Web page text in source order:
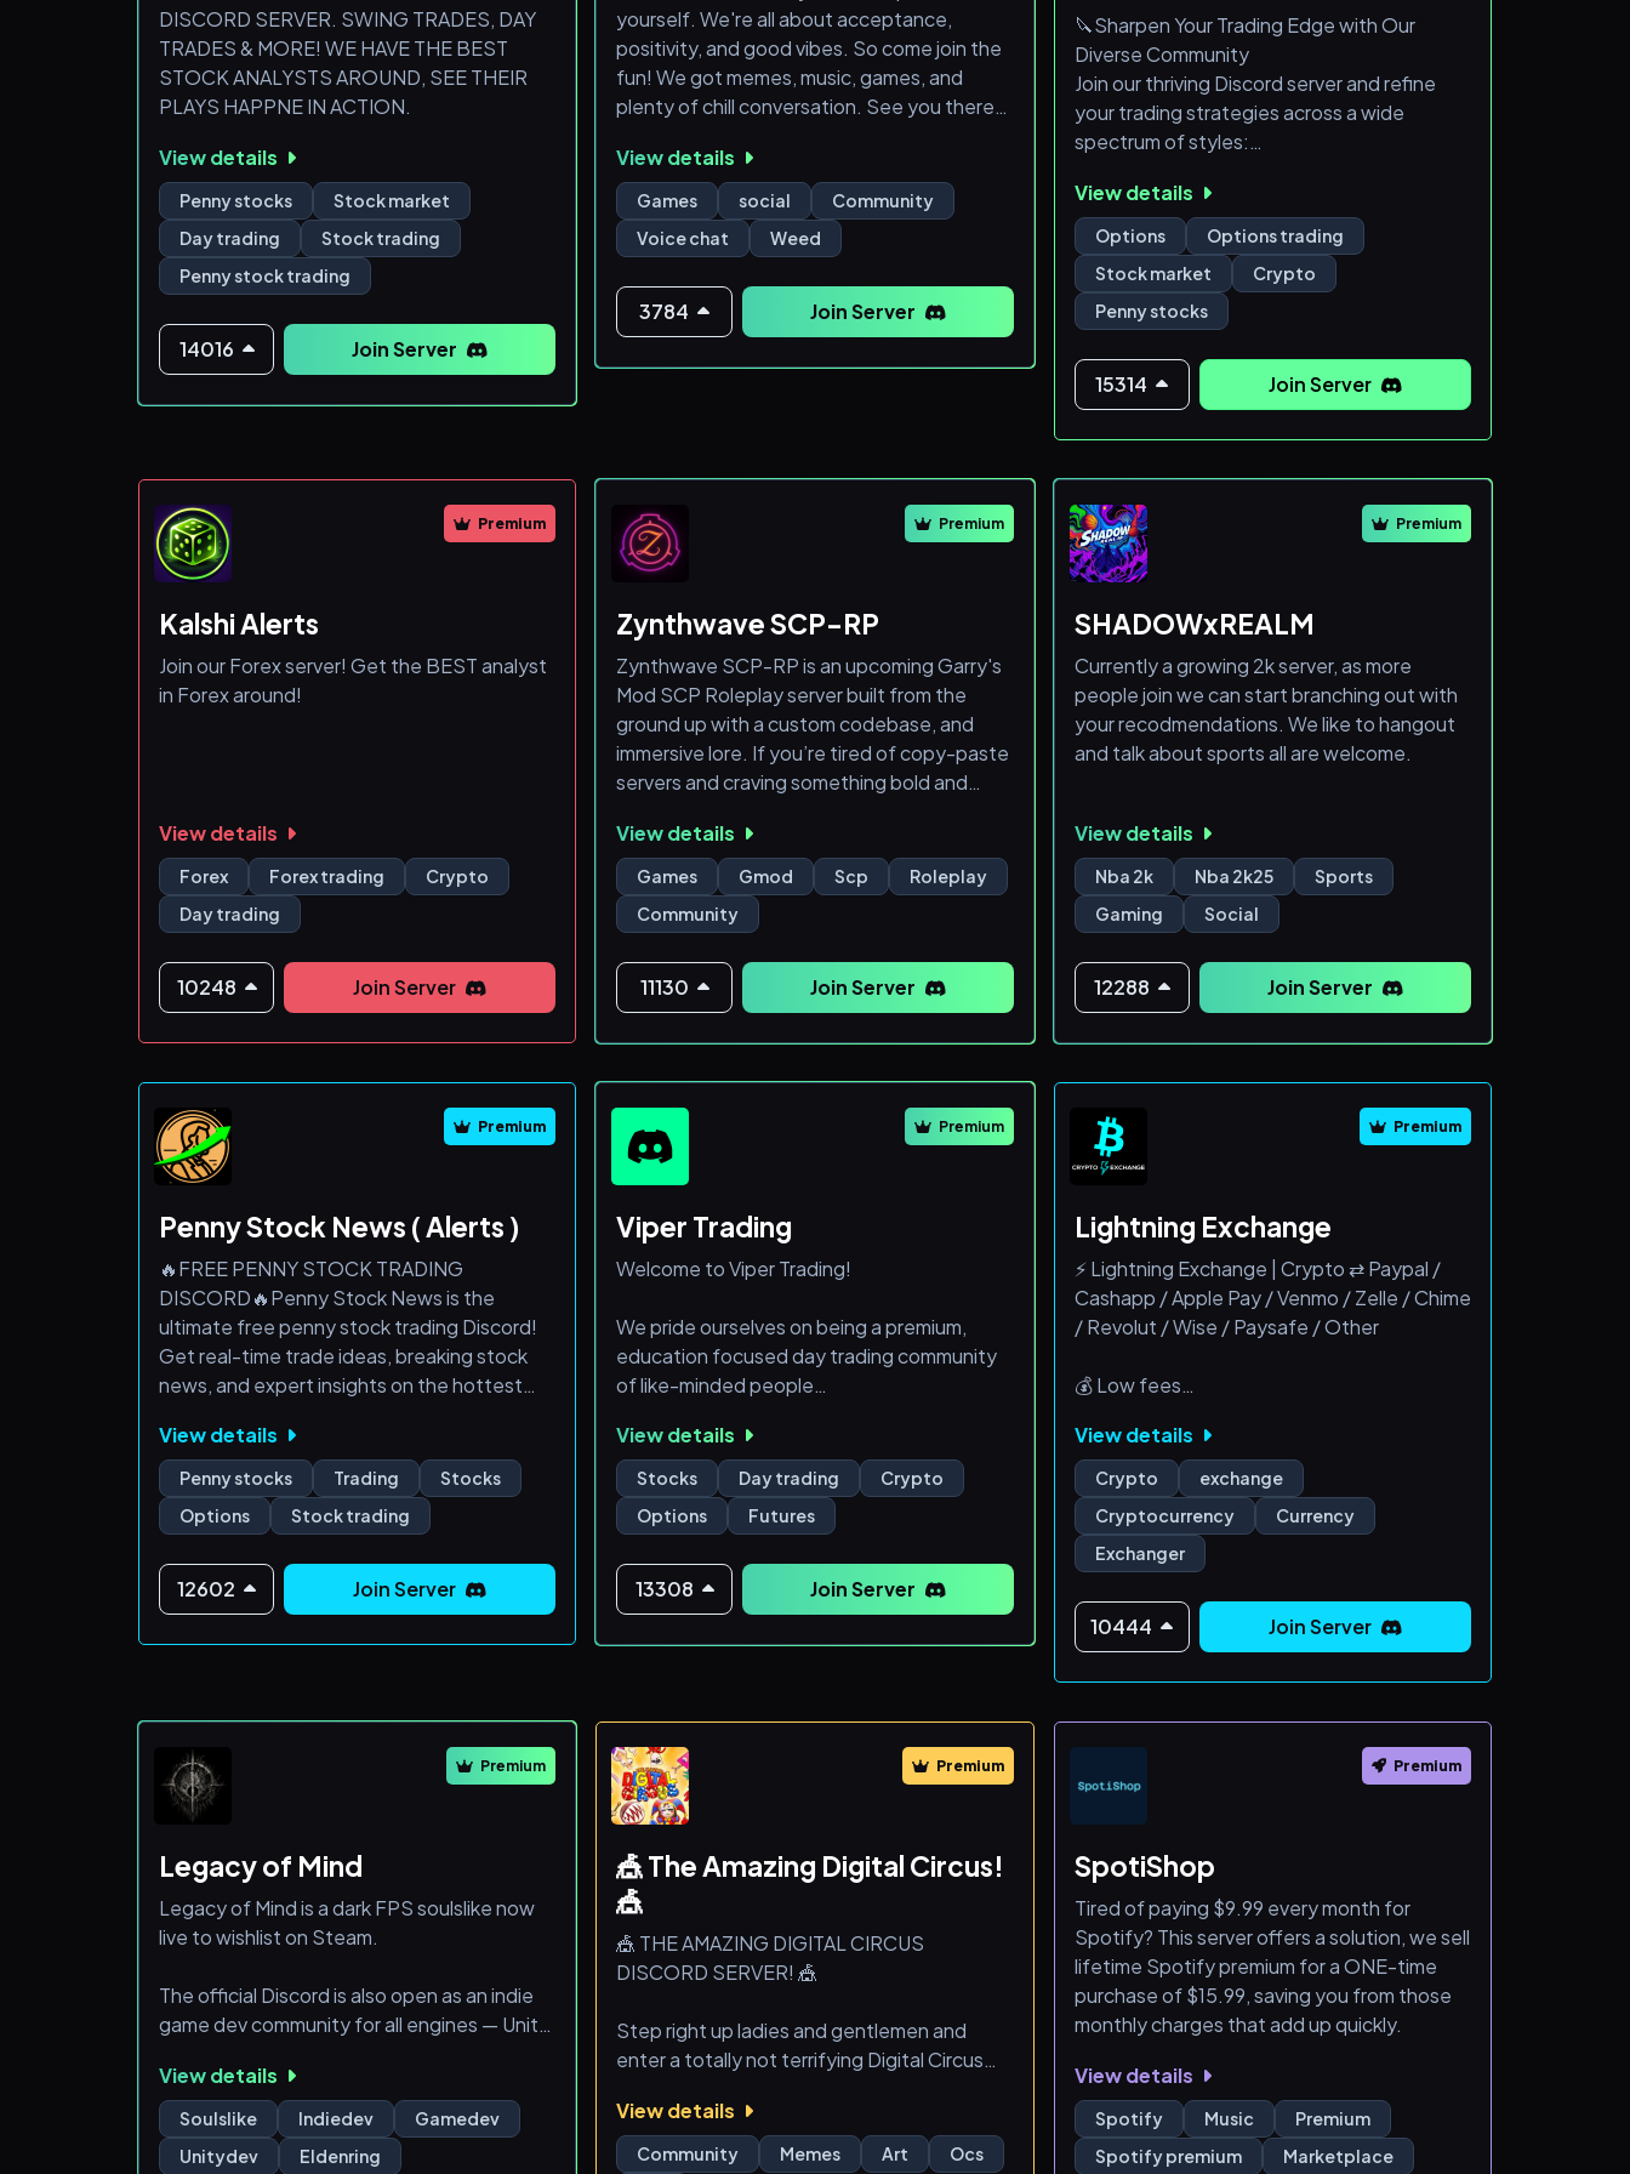
DISCORD SERVER. SWING TRADES, DAY
TRADES & MORE! WE HAVE THE BEST
STOCK ANALYSTS AROUND, SEE THEIR
PLAYS HAPPNE IN ACTION.
View details
Penny stocks
Stock market
Day trading
Stock trading
Penny stock trading
14016 Join Server
yourself. We're all about acceptance,
positivity, and good vibes. So come join the
fun! We got memes, music, games, and
plenty of chill conversation. See you there!
#positivity
View details
Games social
Community
Voice chat
Weed
3784 Join Server
🔪Sharpen Your Trading Edge with Our
Diverse Community
Join our thriving Discord server and refine
your trading strategies across a wide
spectrum of styles:
🔥Options:
🟢Day Trades
🟢Swing Trades
🟢Debit Spreads
🟢The Wheel Strategy
🔥Stocks:
🟡Equity Swings Swing/Day Trades
🔥Other Markets:
🟣Futures & Forex
📖What we offer:
⭕A community of traders to learn from and
View details
Options
Options trading
Stock market
Crypto
Penny stocks
15314 Join Server
Premium
Kalshi Alerts
Join our Forex server! Get the BEST analyst
in Forex around!
View details
Forex Forex trading
Crypto
Day trading
10248 Join Server
Premium
Zynthwave SCP-RP
Zynthwave SCP-RP is an upcoming Garry's
Mod SCP Roleplay server built from the
ground up with a custom codebase, and
immersive lore. If you’re tired of copy-paste
servers and craving something bold and
WHAT TO EXPECT:
- Beta Launch in June 2025
- Custom-Coded Systems — no DarkRP
templates, we’re building our own
foundation
- Faction Depth — Chaos Insurgency,
Foundation Divisions, GOIs, and new original
- WI
View details
Games Gmod Scp
Roleplay
Community
11130 Join Server
Premium
SHADOWxREALM
Currently a growing 2k server, as more
people join we can start branching out with
your recodmendations. We like to hangout
and talk about sports all are welcome.
View details
Nba 2k Nba 2k25
Sports
Gaming
Social
12288 Join Server
Premium
Penny Stock News ( Alerts )
🔥FREE PENNY STOCK TRADING
DISCORD🔥Penny Stock News is the
ultimate free penny stock trading Discord!
Get real-time trade ideas, breaking stock
news, and expert insights on the hottest
trader or just starting out, our community
helps you stay ahead of the market—all at
no cost. Don't miss out on the next big
runner! Join now and start trading smarter!
🚀
View details
Penny stocks Trading
Stocks
Options
Stock trading
12602 Join Server
Premium
Viper Trading
Welcome to Viper Trading!
We pride ourselves on being a premium,
education focused day trading community
of like-minded people
At Viper Trading, we offer two tiers
depending on your goals
Gold Membership
The Gold Membership is a paid subscription
where you receive exclusive benefits such
as:
- Trade Alerts (Options, Futures, Crypto,
- Private educational live streams and more!
Free Membershi
View details
Stocks Day trading
Crypto
Options
Futures
13308 Join Server
Premium
Lightning Exchange
⚡ Lightning Exchange | Crypto ⇄ Paypal /
Cashapp / Apple Pay / Venmo / Zelle / Chime
/ Revolut / Wise / Paysafe / Other
💰 Low fees
💬 24/7 Live support team
✅ Refunds allowed
🌐 New user friendly
View details
Crypto
exchange
Cryptocurrency
Currency
Exchanger
10444 Join Server
Premium
Legacy of Mind
Legacy of Mind is a dark FPS soulslike now
live to wishlist on Steam.
The official Discord is also open as an indie
game dev community for all engines — Unity,
engines, and more.
Players can follow Legacy of Mind, apply for
View details
Soulslike Indiedev
Gamedev
Unitydev
Eldenring
Premium
🎪 The Amazing Digital Circus!
🎪
🎪 THE AMAZING DIGITAL CIRCUS
DISCORD SERVER! 🎪
Step right up ladies and gentlemen and
enter a totally not terrifying Digital Circus
✨ What’s inside the circus you ask? Well we
View details
Community Memes Art Ocs
Premium
SpotiShop
Tired of paying $9.99 every month for
Spotify? This server offers a solution, we sell
lifetime Spotify premium for a ONE-time
purchase of $15.99, saving you from those
monthly charges that add up quickly.
View details
Spotify Music
Premium
Spotify premium
Marketplace